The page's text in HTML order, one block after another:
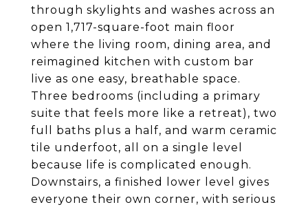
through skylights and washes across an
open 1,717-square-foot main floor
where the living room, dining area, and
reimagined kitchen with custom bar
live as one easy, breathable space.
Three bedrooms (including a primary
suite that feels more like a retreat), two
full baths plus a half, and warm ceramic
tile underfoot, all on a single level
because life is complicated enough.
Downstairs, a finished lower level gives
everyone their own corner, with serious